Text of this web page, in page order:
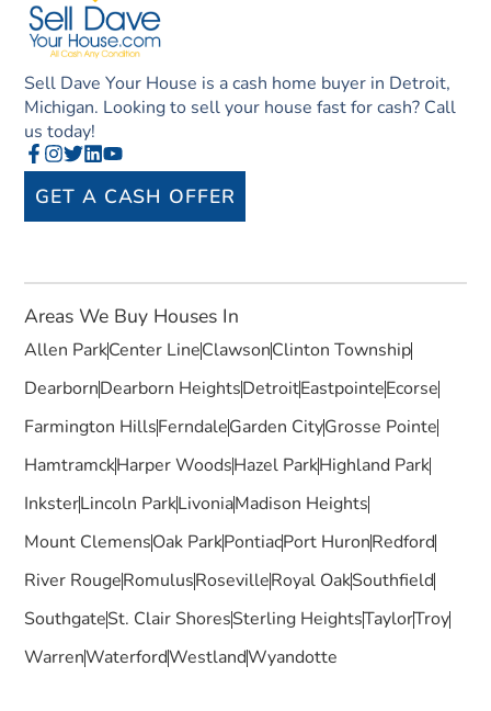
Sell Dave Your House is a cash home buyer in Detroit,
Michigan. Looking to sell your house fast for cash? Call
us today!
GET A CASH OFFER
Areas We Buy Houses In
Allen ParkCenter LineClawsonClinton Township
DearbornDearborn HeightsDetroitEastpointeEcorse
Farmington HillsFerndaleGarden CityGrosse Pointe
HamtramckHarper WoodsHazel ParkHighland Park
InksterLincoln ParkLivoniaMadison Heights
Mount ClemensOak ParkPontiacPort HuronRedford
River RougeRomulusRosevilleRoyal OakSouthfield
SouthgateSt. Clair ShoresSterling HeightsTaylorTroy
WarrenWaterfordWestlandWyandotte